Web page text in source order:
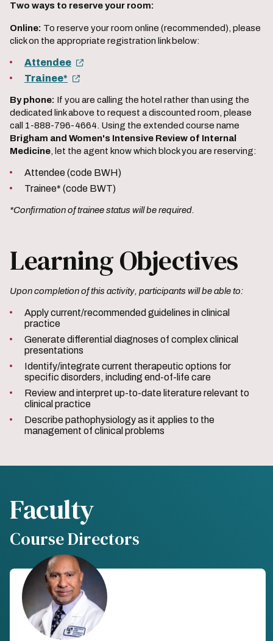
Two ways to reserve your room:
Online: To reserve your room online (recommended), please
click on the appropriate registration link below:
Attendee
Trainee*
By phone: If you are calling the hotel rather than using the
dedicated link above to request a discounted room, please
call 1-888-796-4664. Using the extended course name
Brigham and Women's Intensive Review of Internal
Medicine , let the agent know which block you are reserving:
Attendee (code BWH)
Trainee* (code BWT)
*Confirmation of trainee status will be required.
Learning Objectives
Upon completion of this activity, participants will be able to:
Apply current/recommended guidelines in clinical
practice
Generate differential diagnoses of complex clinical
presentations
Identify/integrate current therapeutic options for
specific disorders, including end-of-life care
Review and interpret up-to-date literature relevant to
clinical practice
Describe pathophysiology as it applies to the
management of clinical problems
Faculty
Course Directors